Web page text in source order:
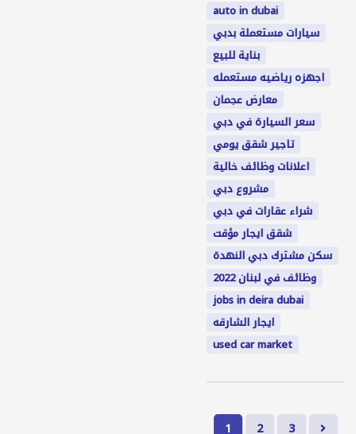
auto in dubai
سيارات مستعملة بدبي
بناية للبيع
اجهزه رياضيه مستعمله
معارض عجمان
سعر السيارة في دبي
تاجير شقق يومي
اعلانات وظائف خالية
مشروع دبي
شراء عقارات في دبي
شقق ايجار مؤقت
سكن مشترك دبي النهدة
وظائف في لبنان 2022
jobs in deira dubai
ايجار الشارقه
used car market
1 2 3